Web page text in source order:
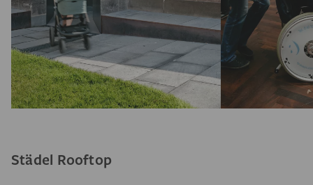
Städel Rooftop